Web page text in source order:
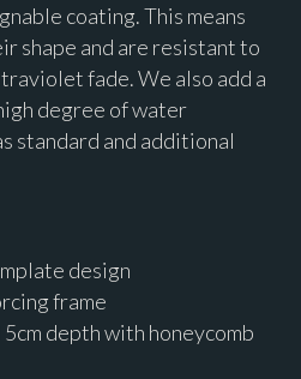
coating. This means
shape and are resistant to
fade. We also add a
degree of water
standard and additional
design
frame
depth with honeycomb